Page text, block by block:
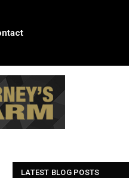
LATEST BLOG POSTS